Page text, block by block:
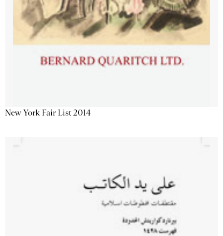
New York Fair List 2014